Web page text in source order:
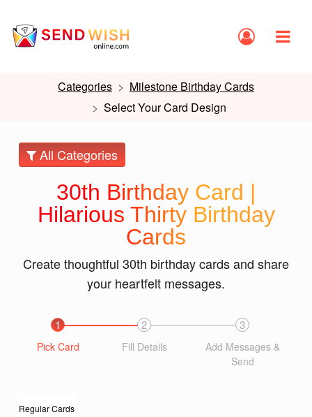
Categories
Milestone Birthday Cards
Select Your Card Design
All Categories
30th Birthday Card |
Hilarious Thirty Birthday
Cards
Create thoughtful 30th birthday cards and share
your heartfelt messages.
1
Pick Card
2
Fill Details
3
Add Messages &
Send
Regular Cards